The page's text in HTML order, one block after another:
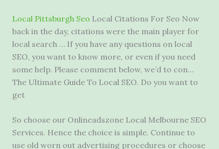
Local Pittsburgh Seo Local Citations For Seo Now
back in the day, citations were the main player for
local search … If you have any questions on local
SEO, you want to know more, or even if you need
some help. Please comment below, we’d to con…
The Ultimate Guide To Local SEO. Do you want to
get
So choose our Onlineadszone Local Melbourne SEO
Services. Hence the choice is simple. Continue to
use old worn out advertising procedures or choose